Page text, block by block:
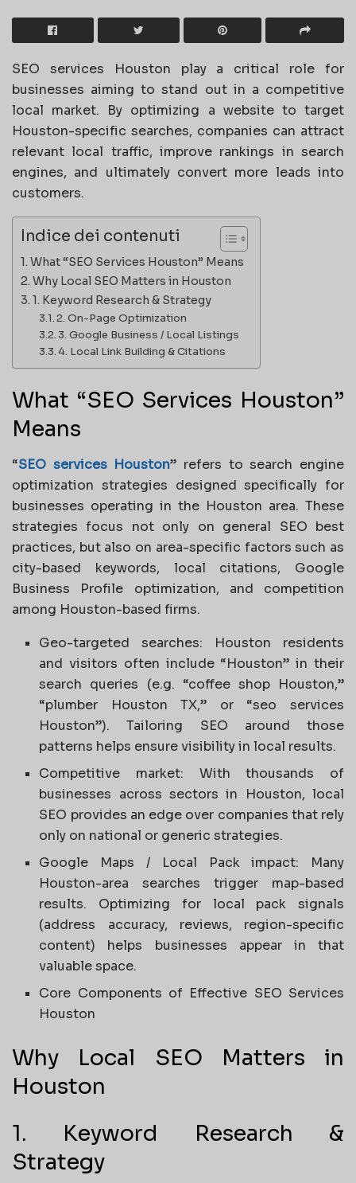
SEO services Houston play a critical role for
businesses aiming to stand out in a competitive
local market. By optimizing a website to target
Houston-specific searches, companies can attract
relevant local traffic, improve rankings in search
engines, and ultimately convert more leads into
customers.
Indice dei contenuti
What “SEO Services Houston” Means
Why Local SEO Matters in Houston
1. Keyword Research & Strategy
2. On-Page Optimization
3. Google Business / Local Listings
4. Local Link Building & Citations
What “SEO Services Houston”
Means
“SEO services Houston” refers to search engine
optimization strategies designed specifically for
businesses operating in the Houston area. These
strategies focus not only on general SEO best
practices, but also on area-specific factors such as
city-based keywords, local citations, Google
Business Profile optimization, and competition
among Houston-based firms.
Geo-targeted searches: Houston residents
and visitors often include “Houston” in their
search queries (e.g. “coffee shop Houston,”
“plumber Houston TX,” or “seo services
Houston”). Tailoring SEO around those
patterns helps ensure visibility in local results.
Competitive market: With thousands of
businesses across sectors in Houston, local
SEO provides an edge over companies that rely
only on national or generic strategies.
Google Maps / Local Pack impact: Many
Houston-area searches trigger map-based
results. Optimizing for local pack signals
(address accuracy, reviews, region-specific
content) helps businesses appear in that
valuable space.
Core Components of Effective SEO Services
Houston
Why Local SEO Matters in
Houston
1. Keyword Research &
Strategy